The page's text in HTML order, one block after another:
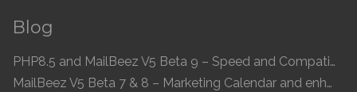
Blog
PHP8.5 and MailBeez V5 Beta 9 – Speed and Compatibility
MailBeez V5 Beta 7 & 8 – Marketing Calendar and enhanced UI